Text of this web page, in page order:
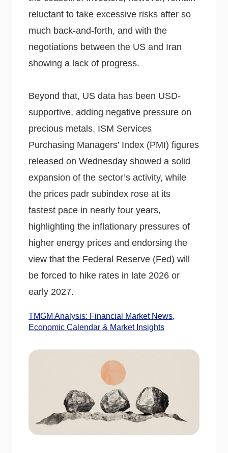
reluctant to take excessive risks after so
much back-and-forth, and with the
negotiations between the US and Iran
showing a lack of progress.
Beyond that, US data has been USD-
supportive, adding negative pressure on
precious metals. ISM Services
Purchasing Managers’ Index (PMI) figures
released on Wednesday showed a solid
expansion of the sector’s activity, while
the prices padr subindex rose at its
fastest pace in nearly four years,
highlighting the inflationary pressures of
higher energy prices and endorsing the
view that the Federal Reserve (Fed) will
be forced to hike rates in late 2026 or
early 2027.
TMGM Analysis: Financial Market News,
Economic Calendar & Market Insights